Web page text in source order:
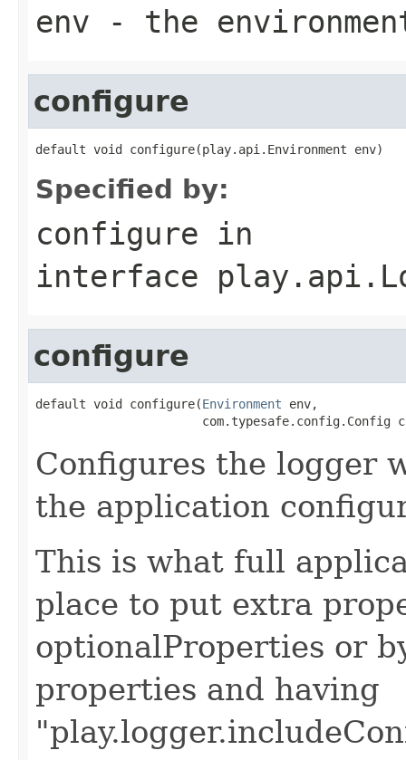
env - the
configure
default void configure(play.api.Environment env)
Specified by:
configure in
interface
configure
default void configure(Environment env,
com.typesafe.config.Config
Configures the logger
the application
This is what full
place to put extra
optionalProperties or
properties and having